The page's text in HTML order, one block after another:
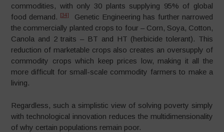
commodities, with only 30 plants supplying 95% of global
food demand.
[34]
Genetic Engineering has further narrowed
the commercially planted crops to four – Corn, Soya, Cotton,
Canola and 2 traits – BT and HT (herbicide tolerant). This
reduction of marketable crops also creates an oversupply of
commodity crops which keep prices low, making it all the
more difficult for small-scale commodity farmers to make a
living.
Regardless, such a simplistic view of solving poverty simply
with technological innovation reduces the multidimensionality
of why certain populations remain poor.